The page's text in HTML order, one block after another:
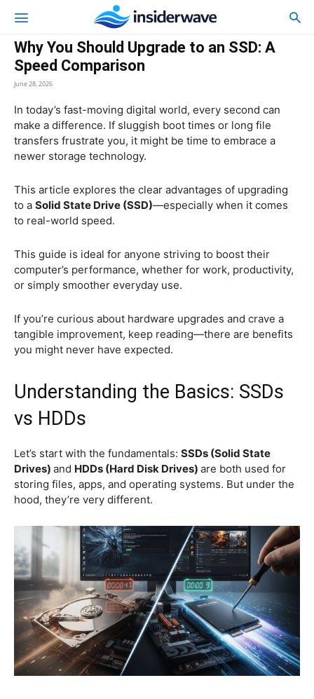
Why You Should Upgrade to an SSD: A
Speed Comparison
June 28, 2026
In today’s fast-moving digital world, every second can
make a difference. If sluggish boot times or long file
transfers frustrate you, it might be time to embrace a
newer storage technology.
This article explores the clear advantages of upgrading
to a Solid State Drive (SSD)—especially when it comes
to real-world speed.
This guide is ideal for anyone striving to boost their
computer’s performance, whether for work, productivity,
or simply smoother everyday use.
If you’re curious about hardware upgrades and crave a
tangible improvement, keep reading—there are benefits
you might never have expected.
Understanding the Basics: SSDs
vs HDDs
Let’s start with the fundamentals: SSDs (Solid State
Drives) and HDDs (Hard Disk Drives) are both used for
storing files, apps, and operating systems. But under the
hood, they’re very different.